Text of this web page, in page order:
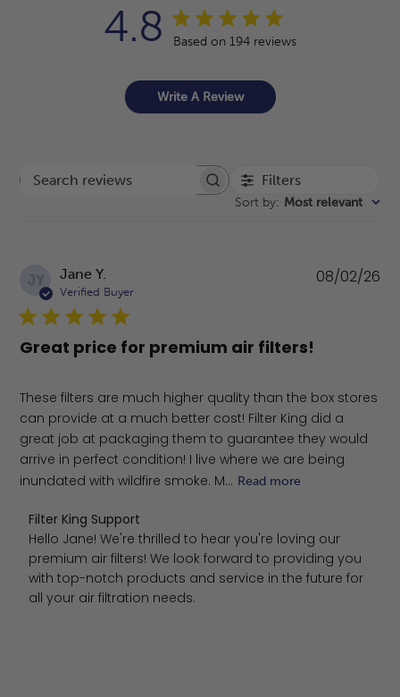
4.8 Based on 194 reviews
Write A Review
Search reviews Filters
Sort by: Most relevant
JY Jane Y.
Verified Buyer
Great price for premium air filters!
These filters are much higher quality than the box stores
can provide at a much better cost! Filter King did a
great job at packaging them to guarantee they would
arrive in perfect condition! I live where we are being
inundated with wildfire smoke. M... Read more
Comments by Store Owner on Review by Filter King
Filter King Support
Hello Jane! We're thrilled to hear you're loving our
premium air filters! We look forward to providing you
with top-notch products and service in the future for
all your air filtration needs.
08/02/26